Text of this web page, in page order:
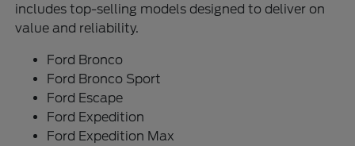
includes top-selling models designed to deliver on
value and reliability.
Ford Bronco
Ford Bronco Sport
Ford Escape
Ford Expedition
Ford Expedition Max